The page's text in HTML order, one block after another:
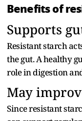
Benefits of
Supports
Resistant starch
the gut. A healthy
role in digestion
May
Since resistant